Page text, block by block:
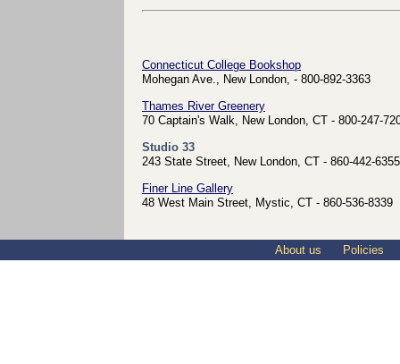
Connecticut College Bookshop
Mohegan Ave., New London, - 800-892-3363
Thames River Greenery
70 Captain's Walk, New London, CT - 800-247-
Studio 33
243 State Street, New London, CT - 860-442-6355
Finer Line Gallery
48 West Main Street, Mystic, CT - 860-536-8339
About us Policies